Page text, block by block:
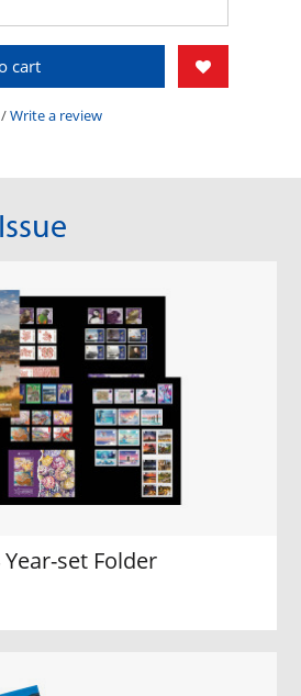
cart
/Write a review
set Folder